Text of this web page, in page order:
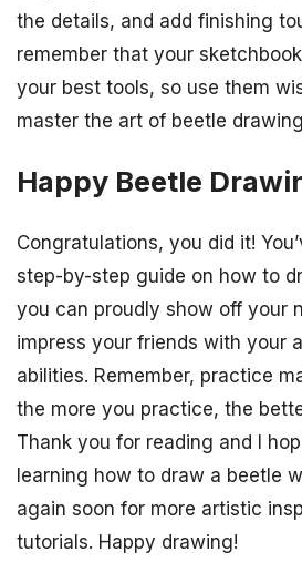
the details, and add finishing
remember that your
your best tools, so use them
master the art of beetle
Happy Beetle
Congratulations, you did it!
step-by-step guide on how to
you can proudly show off your
impress your friends with your
abilities. Remember, practice
the more you practice, the
Thank you for reading and I
learning how to draw a beetle
again soon for more artistic
tutorials. Happy drawing!